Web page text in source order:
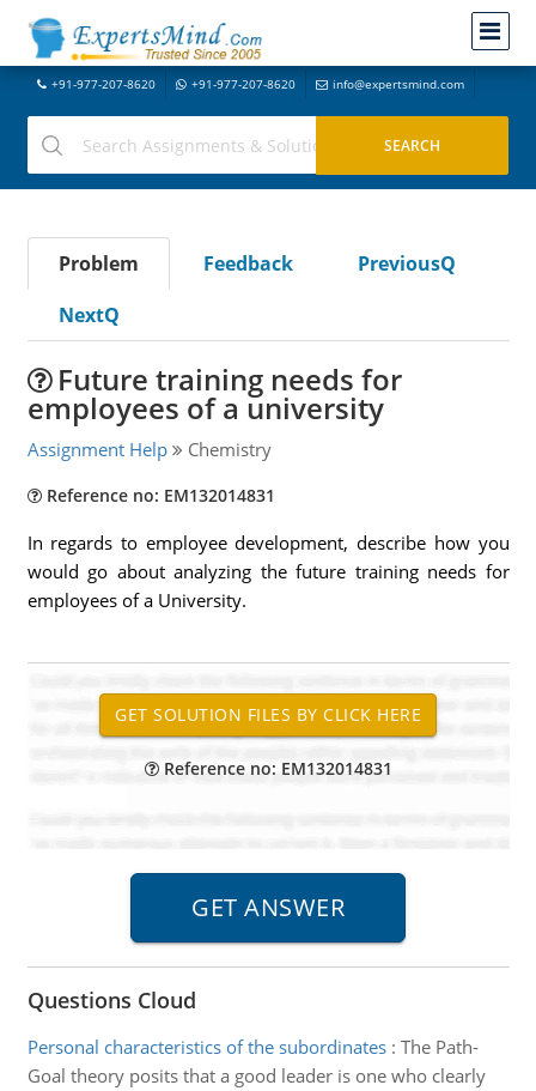
+91-977-207-8620 +91-977-207-8620 info@expertsmind.com
Problem Feedback
PreviousQ
NextQ
Future training needs for
employees of a university
Assignment Help Chemistry
Reference no: EM132014831
In regards to employee development, describe how you
would go about analyzing the future training needs for
employees of a University.
Reference no: EM132014831
Questions Cloud
Personal characteristics of the subordinates: The Path-
Goal theory posits that a good leader is one who clearly